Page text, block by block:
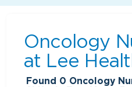
Oncology
at Lee
Found 0 Oncology